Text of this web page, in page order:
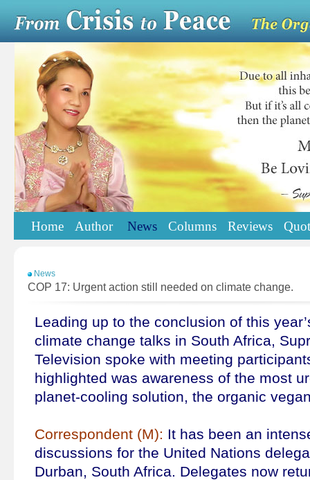
Home Author News Columns Reviews
News
COP 17: Urgent action still needed on climate change.
Leading up to the conclusion of this
climate change talks in South Africa,
Television spoke with meeting
highlighted was awareness of the most
planet-cooling solution, the organic
Correspondent (M): It has been an
discussions for the United Nations
Durban, South Africa. Delegates now